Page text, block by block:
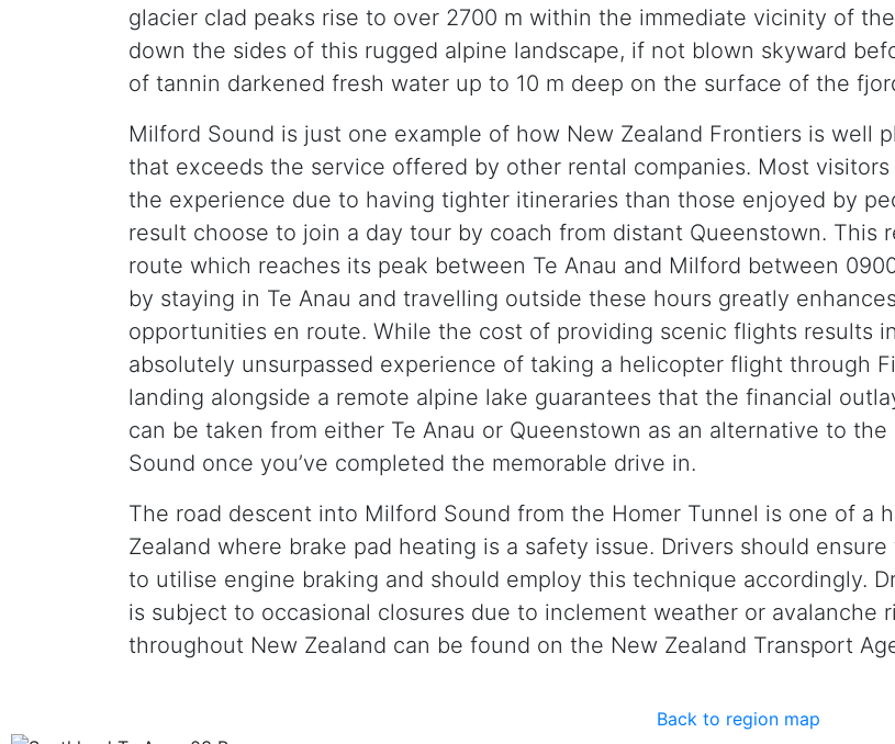
glacier clad peaks rise to over 2700 m within the immediate vicinity of
down the sides of this rugged alpine landscape, if not blown skyward
of tannin darkened fresh water up to 10 m deep on the surface of the
Milford Sound is just one example of how New Zealand Frontiers is well
that exceeds the service offered by other rental companies. Most
the experience due to having tighter itineraries than those enjoyed by
result choose to join a day tour by coach from distant Queenstown. This
route which reaches its peak between Te Anau and Milford between
by staying in Te Anau and travelling outside these hours greatly
opportunities en route. While the cost of providing scenic flights results
absolutely unsurpassed experience of taking a helicopter flight through
landing alongside a remote alpine lake guarantees that the financial
can be taken from either Te Anau or Queenstown as an alternative to
Sound once you’ve completed the memorable drive in.
The road descent into Milford Sound from the Homer Tunnel is one of a
Zealand where brake pad heating is a safety issue. Drivers should
to utilise engine braking and should employ this technique accordingly.
is subject to occasional closures due to inclement weather or avalanche
throughout New Zealand can be found on the New Zealand Transport
Back to region map